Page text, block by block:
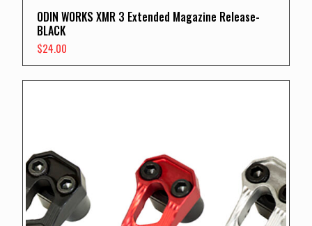
ODIN WORKS XMR 3 Extended Magazine Release-
BLACK
$24.00